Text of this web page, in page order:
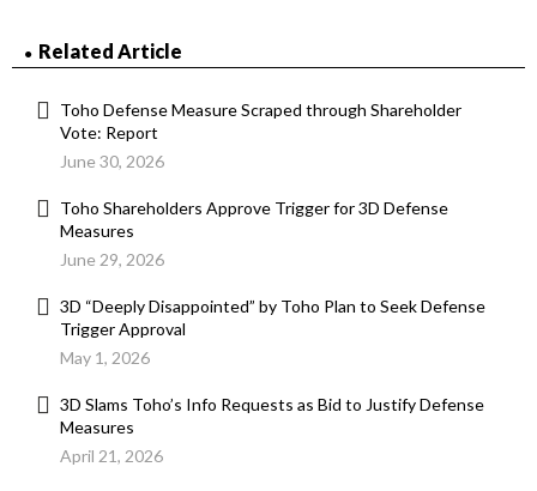
Related Article
Toho Defense Measure Scraped through Shareholder
Vote: Report
June 30, 2026
Toho Shareholders Approve Trigger for 3D Defense
Measures
June 29, 2026
3D “Deeply Disappointed” by Toho Plan to Seek Defense
Trigger Approval
May 1, 2026
3D Slams Toho’s Info Requests as Bid to Justify Defense
Measures
April 21, 2026